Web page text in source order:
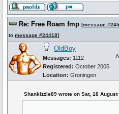
Re: Free Roam fmp [message
to message #24418]
OldBoy
Messages: 1112
Registered: October 2005
Location: Groningen
Shankizzle89 wrote on Sat, 18 August